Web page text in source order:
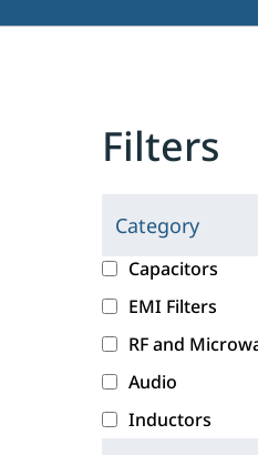
Filters
Category
C
l
i
c
k
i
g
c
a
e
g
o
r
Capacitors
EMI Filters
RF and
Audio
Inductors